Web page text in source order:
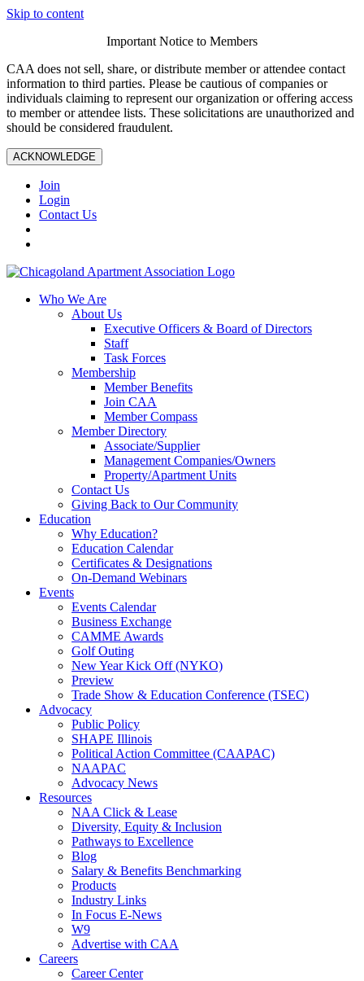
Skip to content
Important Notice to Members
CAA does not sell, share, or distribute member or attendee contact
information to third parties. Please be cautious of companies or
individuals claiming to represent our organization or offering access
to member or attendee lists. These solicitations are unauthorized and
should be considered fraudulent.
ACKNOWLEDGE
Join
Login
Contact Us
Who We Are
About Us
Executive Officers & Board of Directors
Staff
Task Forces
Membership
Member Benefits
Join CAA
Member Compass
Member Directory
Associate/Supplier
Management Companies/Owners
Property/Apartment Units
Contact Us
Giving Back to Our Community
Education
Why Education?
Education Calendar
Certificates & Designations
On-Demand Webinars
Events
Events Calendar
Business Exchange
CAMME Awards
Golf Outing
New Year Kick Off (NYKO)
Preview
Trade Show & Education Conference (TSEC)
Advocacy
Public Policy
SHAPE Illinois
Political Action Committee (CAAPAC)
NAAPAC
Advocacy News
Resources
NAA Click & Lease
Diversity, Equity & Inclusion
Pathways to Excellence
Blog
Salary & Benefits Benchmarking
Products
Industry Links
In Focus E-News
W9
Advertise with CAA
Careers
Career Center